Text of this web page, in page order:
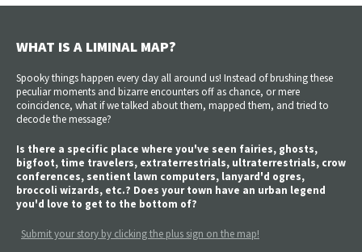
WHAT IS A LIMINAL MAP?
Spooky things happen every day all around us! Instead of brushing these
peculiar moments and bizarre encounters off as chance, or mere
coincidence, what if we talked about them, mapped them, and tried to
decode the message?
Is there a specific place where you've seen fairies, ghosts,
bigfoot, time travelers, extraterrestrials, ultraterrestrials, crow
conferences, sentient lawn computers, lanyard'd ogres,
broccoli wizards, etc.? Does your town have an urban legend
you'd love to get to the bottom of?
Submit your story by clicking the plus sign on the map!